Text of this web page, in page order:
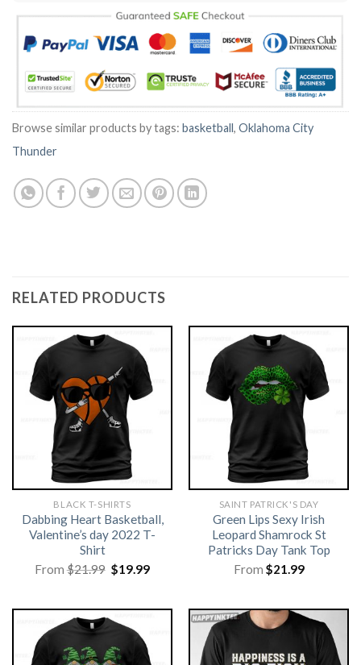
Browse similar products by tags: basketball, Oklahoma City
Thunder
RELATED PRODUCTS
BLACK T-SHIRTS
Dabbing Heart Basketball,
Valentine’s day 2022 T-
Shirt
From$21.99 Original
price
$19.99Current
SAINT PATRICK'S DAY
Green Lips Sexy Irish
Leopard Shamrock St
Patricks Day Tank Top
From $21.99